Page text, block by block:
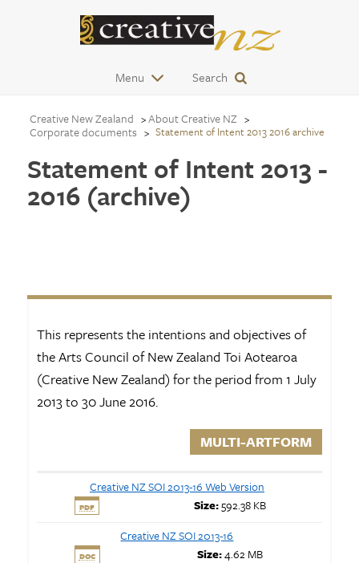
Menu Search
Creative New Zealand
About Creative NZ
Corporate documents
Statement of Intent 2013 2016 archive
Statement of Intent 2013 -
2016 (archive)
This represents the intentions and objectives of
the Arts Council of New Zealand Toi Aotearoa
(Creative New Zealand) for the period from 1 July
2013 to 30 June 2016.
MULTI-ARTFORM
Creative NZ SOI 2013-16 Web Version
PDF Size:592.38 KB
Creative NZ SOI 2013-16
DOC Size:4.62 MB